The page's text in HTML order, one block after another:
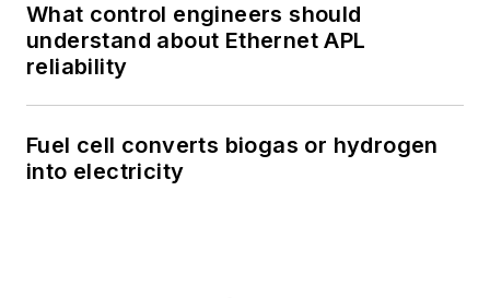
What control engineers should
understand about Ethernet APL
reliability
Fuel cell converts biogas or hydrogen
into electricity